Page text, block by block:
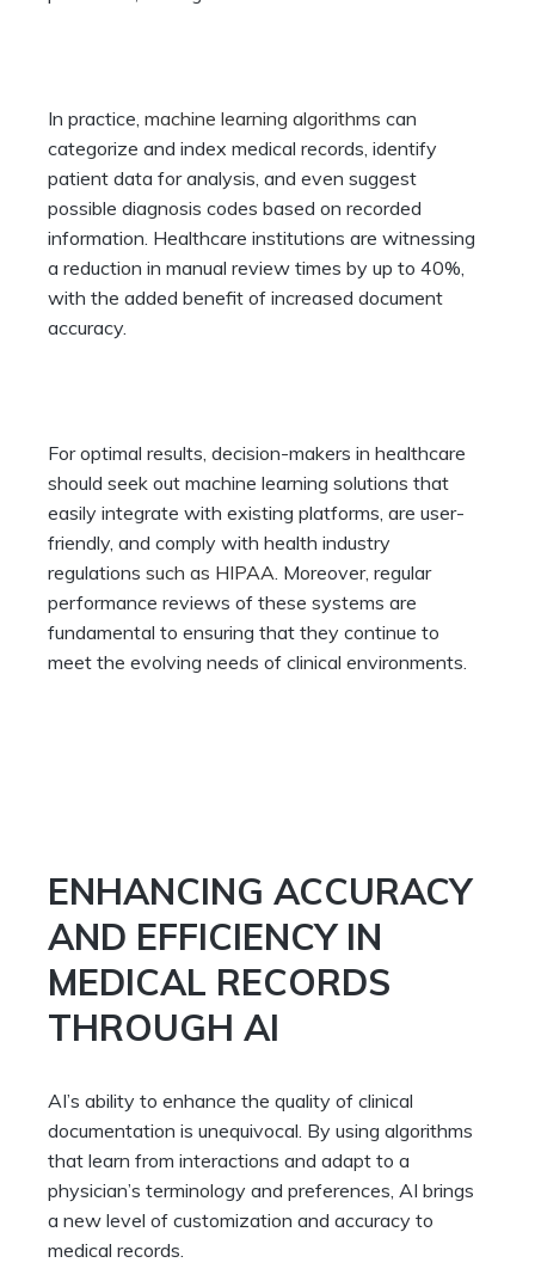
In practice, machine learning algorithms can
categorize and index medical records, identify
patient data for analysis, and even suggest
possible diagnosis codes based on recorded
information. Healthcare institutions are witnessing
a reduction in manual review times by up to 40%,
with the added benefit of increased document
accuracy.
For optimal results, decision-makers in healthcare
should seek out machine learning solutions that
easily integrate with existing platforms, are user-
friendly, and comply with health industry
regulations such as HIPAA. Moreover, regular
performance reviews of these systems are
fundamental to ensuring that they continue to
meet the evolving needs of clinical environments.
ENHANCING ACCURACY
AND EFFICIENCY IN
MEDICAL RECORDS
THROUGH AI
AI’s ability to enhance the quality of clinical
documentation is unequivocal. By using algorithms
that learn from interactions and adapt to a
physician’s terminology and preferences, AI brings
a new level of customization and accuracy to
medical records.